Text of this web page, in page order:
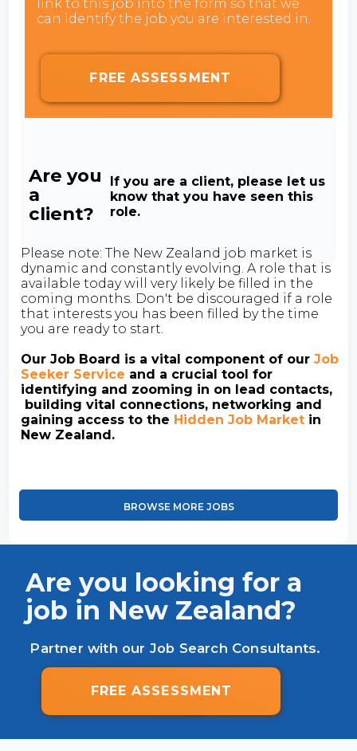
link to this job into the form so that we
can identify the job you are interested in.
FREE ASSESSMENT
Are you
a
client?
If you are a client, please let us
know that you have seen this
role.
Please note: The New Zealand job market is
dynamic and constantly evolving. A role that is
available today will very likely be filled in the
coming months. Don't be discouraged if a role
that interests you has been filled by the time
you are ready to start.
Our Job Board is a vital component of ourJob
Seeker Service and a crucial tool for
identifying and zooming in on lead contacts,
building vital connections, networking and
gaining access to the Hidden Job Market in
New Zealand.
BROWSE MORE JOBS
Are you looking for a
job in New Zealand?
Partner with our Job Search Consultants.
FREE ASSESSMENT